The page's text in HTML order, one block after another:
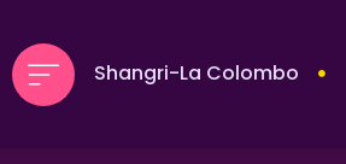
Shangri-La Colombo